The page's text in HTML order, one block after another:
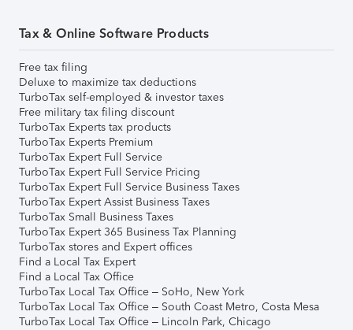
Tax & Online Software Products
Free tax filing
Deluxe to maximize tax deductions
TurboTax self-employed & investor taxes
Free military tax filing discount
TurboTax Experts tax products
TurboTax Experts Premium
TurboTax Expert Full Service
TurboTax Expert Full Service Pricing
TurboTax Expert Full Service Business Taxes
TurboTax Expert Assist Business Taxes
TurboTax Small Business Taxes
TurboTax Expert 365 Business Tax Planning
TurboTax stores and Expert offices
Find a Local Tax Expert
Find a Local Tax Office
TurboTax Local Tax Office – SoHo, New York
TurboTax Local Tax Office – South Coast Metro, Costa Mesa
TurboTax Local Tax Office – Lincoln Park, Chicago